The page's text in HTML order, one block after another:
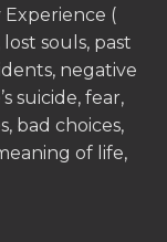
(
souls, past
negative
suicide, fear,
bad choices,
of life,